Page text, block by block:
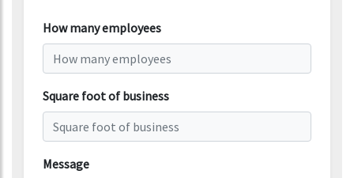
How many employees
Square foot of business
Message